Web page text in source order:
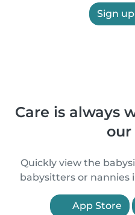
Sign
Care is always
our
Quickly view the
babysitters or nannies
App Store